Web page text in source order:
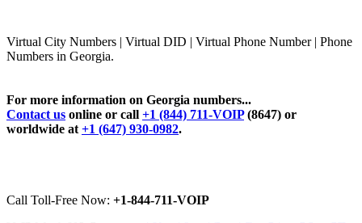
Virtual City Numbers | Virtual DID | Virtual Phone Number | Phone
Numbers in Georgia.
For more information on Georgia numbers...
Contact us online or call +1 (844) 711-VOIP(8647) or
worldwide at +1 (647) 930-0982.
Call Toll-Free Now: +1-844-711-VOIP